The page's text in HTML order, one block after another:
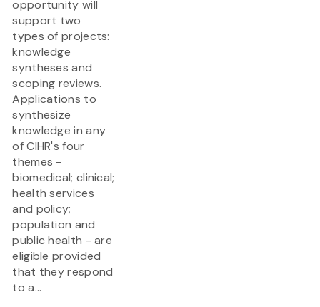
opportunity will
support two
types of projects:
knowledge
syntheses and
scoping reviews.
Applications to
synthesize
knowledge in any
of CIHR's four
themes -
biomedical; clinical;
health services
and policy;
population and
public health - are
eligible provided
that they respond
to a...